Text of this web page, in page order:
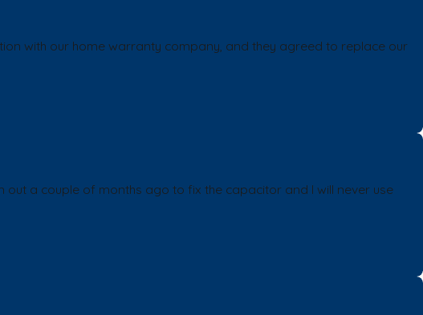
with our home warranty company, and they agreed to replace our
a couple of months ago to fix the capacitor and I will never use